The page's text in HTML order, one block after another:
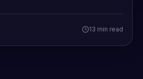
13 min read